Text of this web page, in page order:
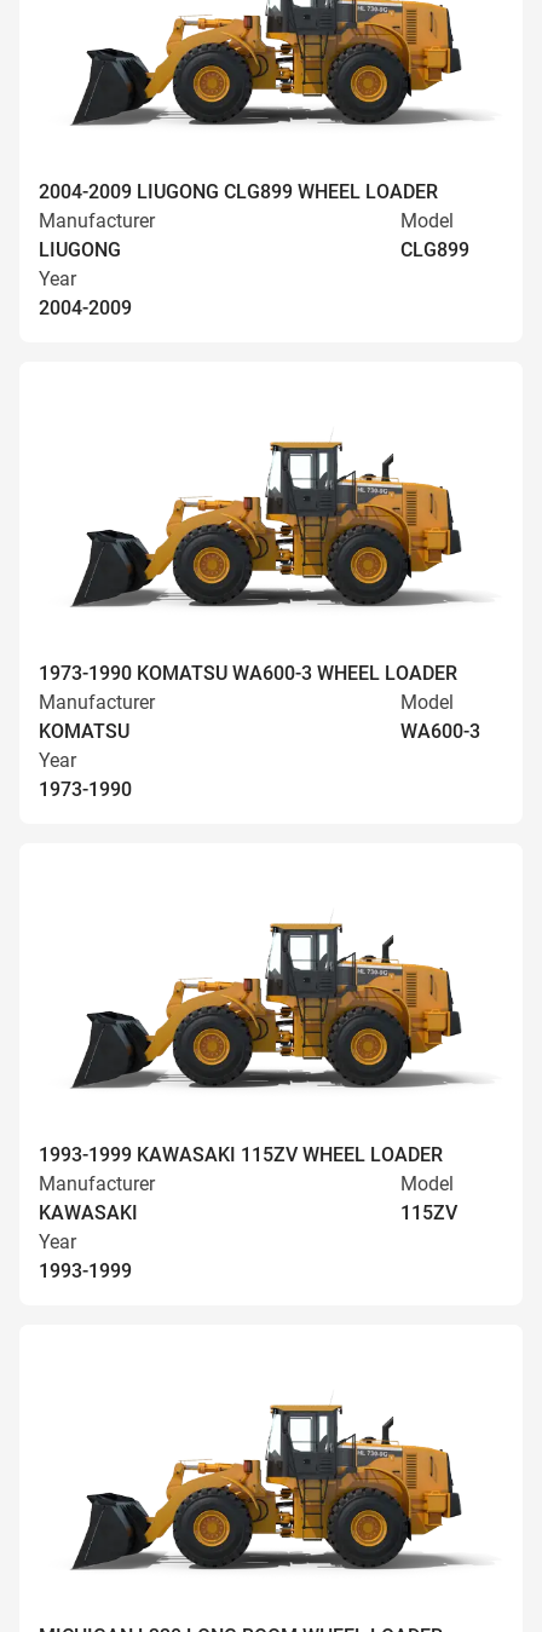
2004-2009 LIUGONG CLG899 WHEEL LOADER
Manufacturer
LIUGONG
Model
CLG899
Year
2004-2009
1973-1990 KOMATSU WA600-3 WHEEL LOADER
Manufacturer
KOMATSU
Model
WA600-3
Year
1973-1990
1993-1999 KAWASAKI 115ZV WHEEL LOADER
Manufacturer
KAWASAKI
Model
115ZV
Year
1993-1999